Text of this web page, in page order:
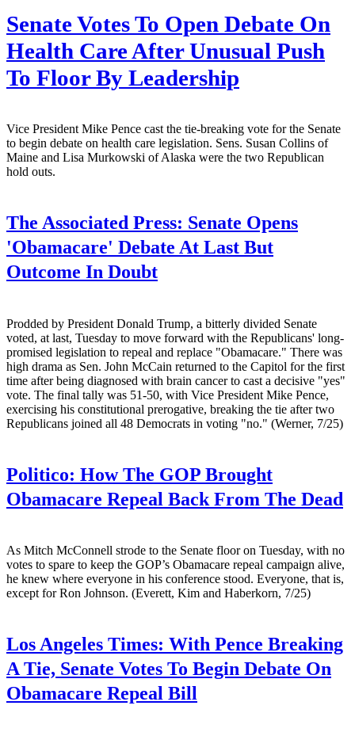
Senate Votes To Open Debate On
Health Care After Unusual Push
To Floor By Leadership
Vice President Mike Pence cast the tie-breaking vote for the Senate
to begin debate on health care legislation. Sens. Susan Collins of
Maine and Lisa Murkowski of Alaska were the two Republican
hold outs.
The Associated Press: Senate Opens
'Obamacare' Debate At Last But
Outcome In Doubt
Prodded by President Donald Trump, a bitterly divided Senate
voted, at last, Tuesday to move forward with the Republicans' long-
promised legislation to repeal and replace "Obamacare." There was
high drama as Sen. John McCain returned to the Capitol for the first
time after being diagnosed with brain cancer to cast a decisive "yes"
vote. The final tally was 51-50, with Vice President Mike Pence,
exercising his constitutional prerogative, breaking the tie after two
Republicans joined all 48 Democrats in voting "no." (Werner, 7/25)
Politico: How The GOP Brought
Obamacare Repeal Back From The Dead
As Mitch McConnell strode to the Senate floor on Tuesday, with no
votes to spare to keep the GOP’s Obamacare repeal campaign alive,
he knew where everyone in his conference stood. Everyone, that is,
except for Ron Johnson. (Everett, Kim and Haberkorn, 7/25)
Los Angeles Times: With Pence Breaking
A Tie, Senate Votes To Begin Debate On
Obamacare Repeal Bill